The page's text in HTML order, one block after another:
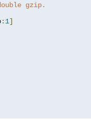
gzip.
: 1]